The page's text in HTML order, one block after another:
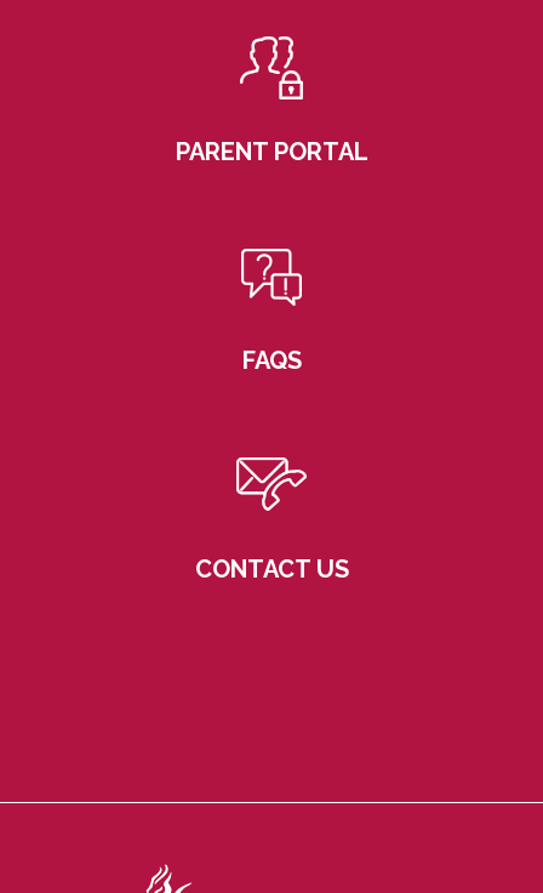
PARENT PORTAL
FAQS
CONTACT US